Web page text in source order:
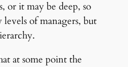
or it may be deep, so
of managers, but
at some point the